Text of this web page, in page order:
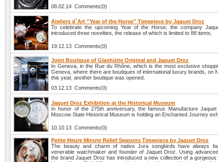
08.02.14 Comments(0)
Ateliers d`Art ''Year of the Horse'' Timepiece by Jaquet Droz
To celebrate the upcoming Year of the Horse, the company
introduced three novelties, the release of which is limited to 88 items.
19.12.13 Comments(0)
Joint Boutique of Glashütte Original and Jaquet Droz
In Geneva, in the Rue du Rhône, which is the most exclusive
Geneva, where there are boutiques of international luxury brands, on
this year, another boutique was opened.
03.12.13 Comments(0)
Jaquet Droz Exhibition at the Historical Museum
In honor of the 275th anniversary, the famous Manufacture
Moscow State Historical Museum is holding an Enchanted Journey
10.10.13 Comments(0)
Petite Heure Minute Relief Seasons Timepiece by Jaquet Droz
The beauty and charm of native Jura songbirds have always
venerable watchmaker and founder of Jaquet Droz. Using
the brand Jaquet Droz has introduced a new collection of a gorgeous